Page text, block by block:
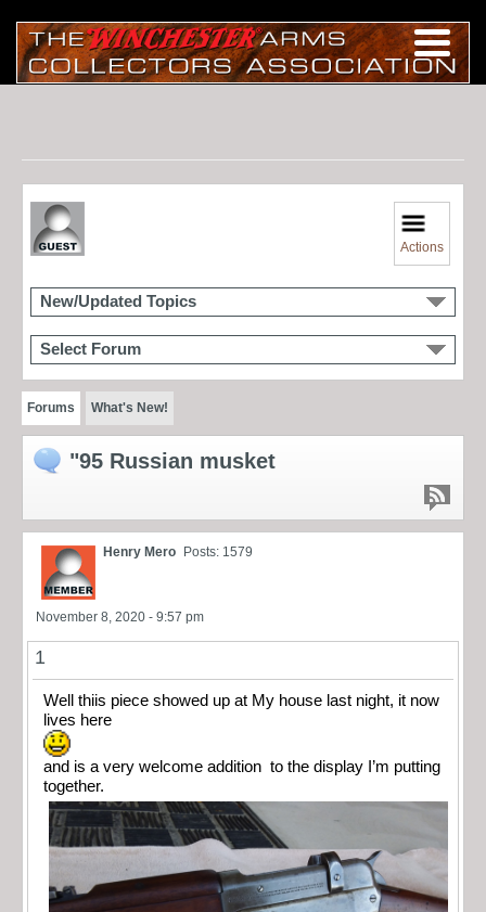
Actions
New/Updated Topics
Select Forum
Forums What's New!
"95 Russian musket
Henry Mero Posts: 1579
November 8, 2020 - 9:57 pm
1
Well thiis piece showed up at My house last night, it now
lives here
and is a very welcome addition to the display I’m putting
together.